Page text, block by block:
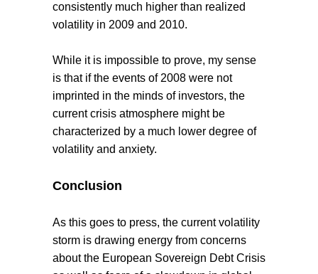
consistently much higher than realized
volatility in 2009 and 2010.
While it is impossible to prove, my sense
is that if the events of 2008 were not
imprinted in the minds of investors, the
current crisis atmosphere might be
characterized by a much lower degree of
volatility and anxiety.
Conclusion
As this goes to press, the current volatility
storm is drawing energy from concerns
about the European Sovereign Debt Crisis